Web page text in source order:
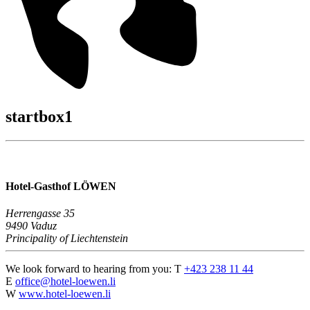
startbox1
Hotel-Gasthof LÖWEN
Herrengasse 35
9490 Vaduz
Principality of Liechtenstein
We look forward to hearing from you: T +423 238 11 44
E office@hotel-loewen.li
W www.hotel-loewen.li